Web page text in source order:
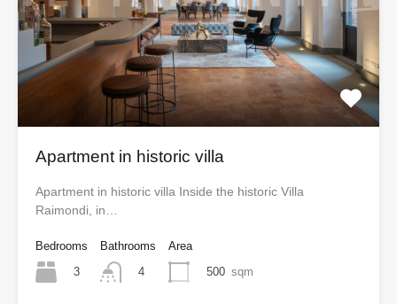
Apartment in historic villa
Apartment in historic villa Inside the historic Villa
Raimondi, in…
Bedrooms
3
Bathrooms
4
Area
500 sqm